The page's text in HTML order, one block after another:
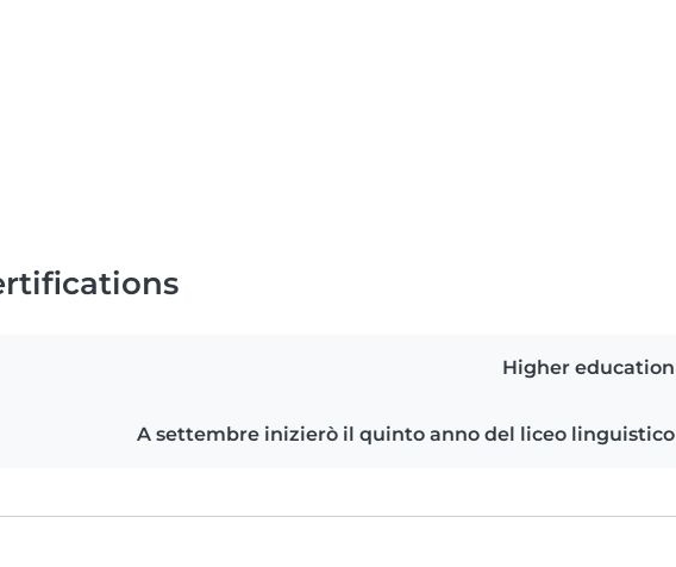
Higher education
A settembre inizierò il quinto anno del liceo linguistico